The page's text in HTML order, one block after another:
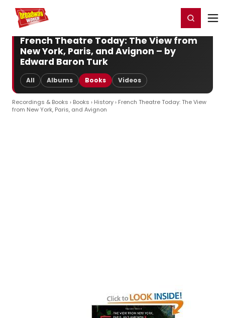
Home For You Register/Login
French Theatre Today: The View from
New York, Paris, and Avignon – by
Edward Baron Turk
All Albums Books Videos
Recordings & Books › Books › History› French Theatre Today: The View
from New York, Paris, and Avignon